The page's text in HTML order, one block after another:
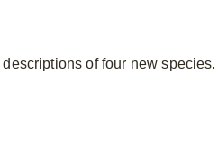
of four new